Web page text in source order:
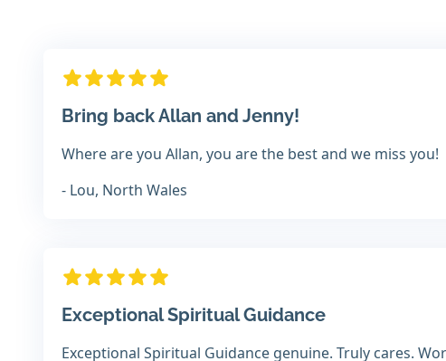
Bring back Allan and Jenny!
Where are you Allan, you are the best and we miss you!
- Lou, North Wales
Exceptional Spiritual Guidance
Exceptional Spiritual Guidance genuine. Truly cares.